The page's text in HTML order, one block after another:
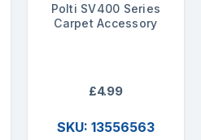
Polti SV400 Series
Carpet Accessory
£4.99
SKU: 13556563